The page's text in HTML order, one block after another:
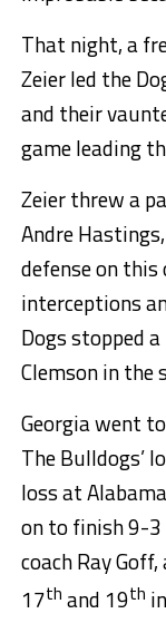
That night, a
Zeier led the
and their
game leading
Zeier threw a
Andre
defense on
interceptions
Dogs stopped
Clemson in the
Georgia went
The Bulldogs’
loss at
on to finish 9-
coach Ray
17th and 19th